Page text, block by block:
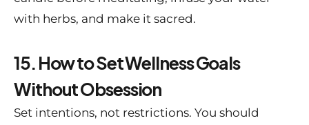
with herbs, and make it sacred.
15. How to Set Wellness Goals
Without Obsession
Set intentions, not restrictions. You should